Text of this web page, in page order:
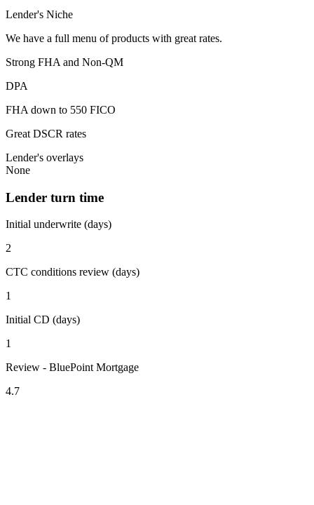
Lender's Niche
We have a full menu of products with great rates.
Strong FHA and Non-QM
DPA
FHA down to 550 FICO
Great DSCR rates
Lender's overlays
None
Lender turn time
Initial underwrite (days)
2
CTC conditions review (days)
1
Initial CD (days)
1
Review - BluePoint Mortgage
4.7